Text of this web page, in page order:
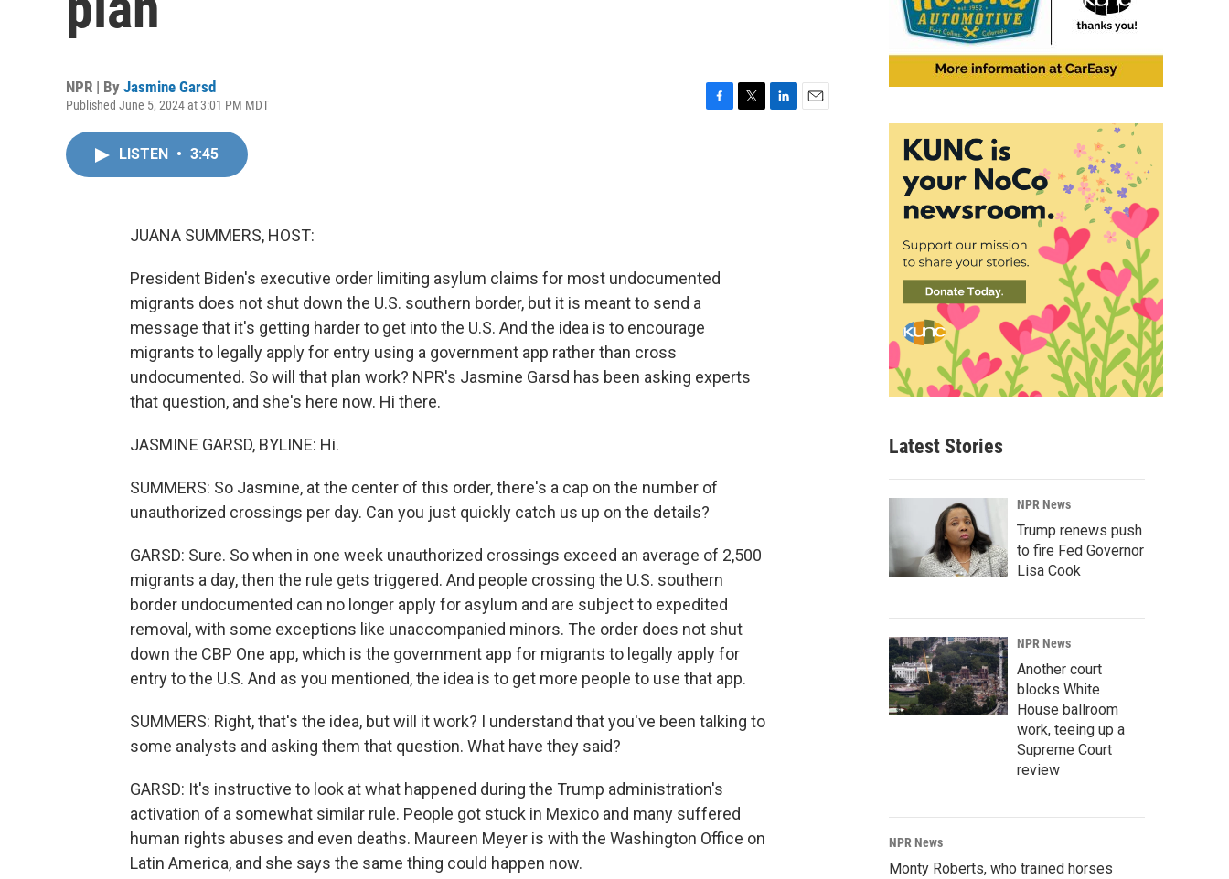
NPR | By Jasmine Garsd
Published June 5, 2024 at 3:01 PM MDT
LISTEN • 3:45
JUANA SUMMERS, HOST:
President Biden's executive order limiting asylum claims for most undocumented
migrants does not shut down the U.S. southern border, but it is meant to send a
message that it's getting harder to get into the U.S. And the idea is to encourage
migrants to legally apply for entry using a government app rather than cross
undocumented. So will that plan work? NPR's Jasmine Garsd has been asking experts
that question, and she's here now. Hi there.
JASMINE GARSD, BYLINE: Hi.
SUMMERS: So Jasmine, at the center of this order, there's a cap on the number of
unauthorized crossings per day. Can you just quickly catch us up on the details?
GARSD: Sure. So when in one week unauthorized crossings exceed an average of 2,500
migrants a day, then the rule gets triggered. And people crossing the U.S. southern
border undocumented can no longer apply for asylum and are subject to expedited
removal, with some exceptions like unaccompanied minors. The order does not shut
down the CBP One app, which is the government app for migrants to legally apply for
entry to the U.S. And as you mentioned, the idea is to get more people to use that app.
SUMMERS: Right, that's the idea, but will it work? I understand that you've been talking to
some analysts and asking them that question. What have they said?
GARSD: It's instructive to look at what happened during the Trump administration's
activation of a somewhat similar rule. People got stuck in Mexico and many suffered
human rights abuses and even deaths. Maureen Meyer is with the Washington Office on
Latin America, and she says the same thing could happen now.
Latest Stories
NPR News
Trump renews push
to fire Fed Governor
Lisa Cook
NPR News
Another court
blocks White
House ballroom
work, teeing up a
Supreme Court
review
NPR News
Monty Roberts, who trained horses